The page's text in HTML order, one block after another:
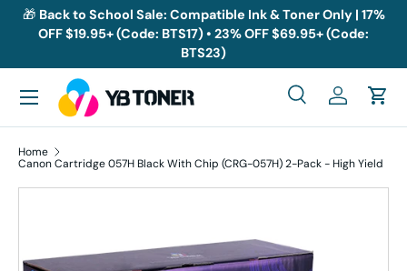
Skip to content
🎁 Back to School Sale: Compatible Ink & Toner Only | 17%
OFF $19.95+ (Code: BTS17) • 23% OFF $69.95+ (Code:
BTS23)
Search
SearchLog inCart
Menu
Home
Canon Cartridge 057H Black With Chip (CRG-057H) 2-Pack - High Yield